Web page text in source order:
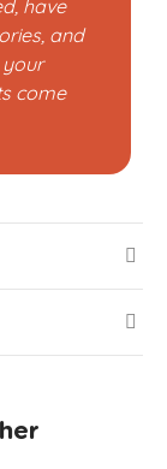
have
and
come